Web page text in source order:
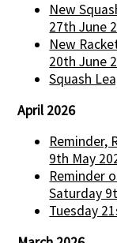
New
27th June
New
20th June
Squash
April 2026
Reminder,
9th May
Reminder
Saturday
Tuesday